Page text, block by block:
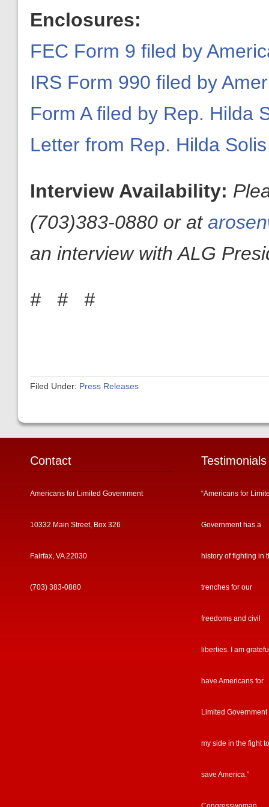
Enclosures:
FEC Form 9 filed by
IRS Form 990 filed by
Form A filed by Rep. Hilda
Letter from Rep. Hilda
Interview Availability:
(703)383-0880 or at
an interview with ALG
# # #
Filed Under: Press Releases
Contact
Americans for Limited Government
10332 Main Street, Box 326
Fairfax, VA 22030
(703) 383-0880
Testimonials
“Americans for
Government has a
history of fighting in
trenches for our
freedoms and civil
liberties. I am
have Americans for
Limited Government
my side in the fight to
save America.”